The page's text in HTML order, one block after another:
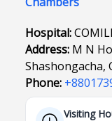
Hospital:
Address: M N
Shashongacha,
Phone:
Visiting